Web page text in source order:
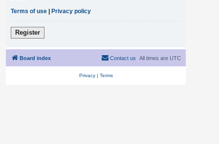
Terms of use
Privacy policy
Register
Board index All times are UTC
Contact us
Privacy| Terms